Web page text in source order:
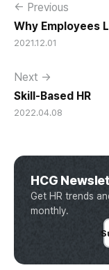
← Previous
Why Employees
2021.12.01
Next →
Skill-Based HR
2022.04.08
HCG
Get HR trends
monthly.